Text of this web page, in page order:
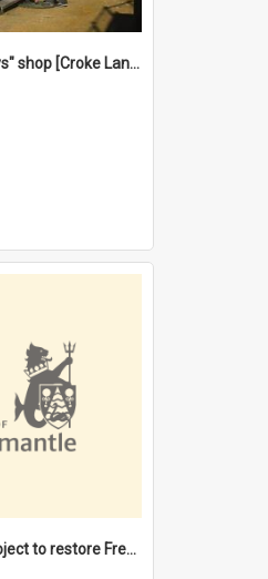
"Timothy's Toys" shop [Croke Lane}, Fremantle
$4.2 million project to restore Fremantle Town Hall and develop the City Square